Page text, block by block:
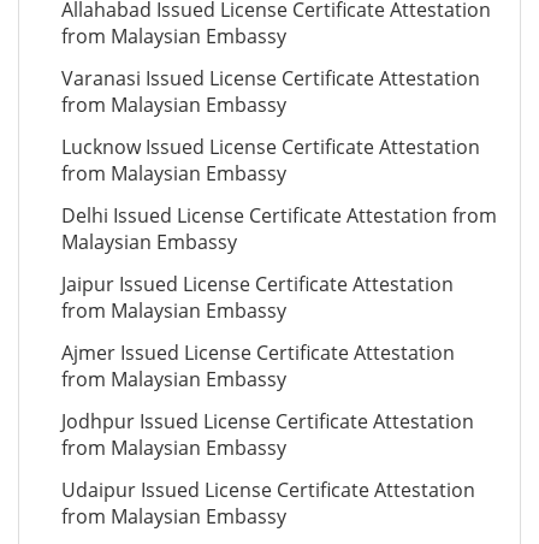
Allahabad Issued License Certificate Attestation
from Malaysian Embassy
Varanasi Issued License Certificate Attestation
from Malaysian Embassy
Lucknow Issued License Certificate Attestation
from Malaysian Embassy
Delhi Issued License Certificate Attestation from
Malaysian Embassy
Jaipur Issued License Certificate Attestation
from Malaysian Embassy
Ajmer Issued License Certificate Attestation
from Malaysian Embassy
Jodhpur Issued License Certificate Attestation
from Malaysian Embassy
Udaipur Issued License Certificate Attestation
from Malaysian Embassy